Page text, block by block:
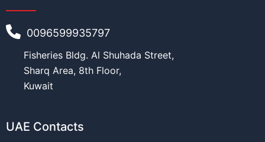
0096599935797
Fisheries Bldg. Al Shuhada Street,
Sharq Area, 8th Floor,
Kuwait
UAE Contacts